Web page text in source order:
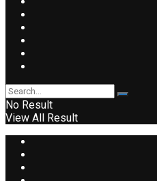
No Result
View All Result